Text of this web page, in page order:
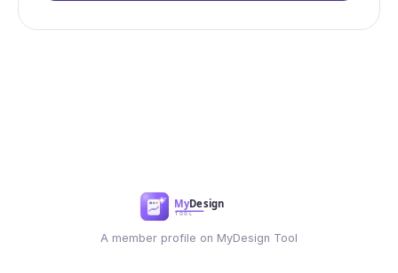
A member profile on MyDesign Tool